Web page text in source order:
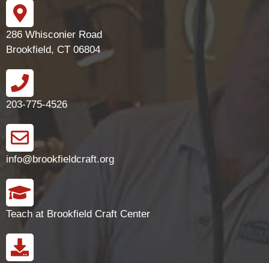
286 Whisconier Road
Brookfield, CT 06804
203-775-4526
info@brookfieldcraft.org
Teach at Brookfield Craft Center